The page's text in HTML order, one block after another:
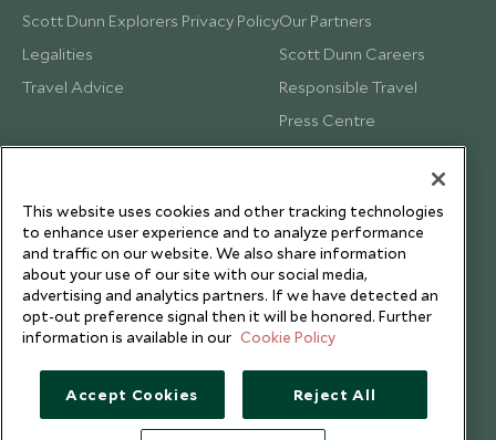
Scott Dunn Explorers Privacy Policy
Legalities
Travel Advice
Our Partners
Scott Dunn Careers
Responsible Travel
Press Centre
Testimonials
This website uses cookies and other tracking technologies
to enhance user experience and to analyze performance
and traffic on our website. We also share information
about your use of our site with our social media,
advertising and analytics partners. If we have detected an
opt-out preference signal then it will be honored. Further
information is available in our Cookie Policy
Accept Cookies Reject All